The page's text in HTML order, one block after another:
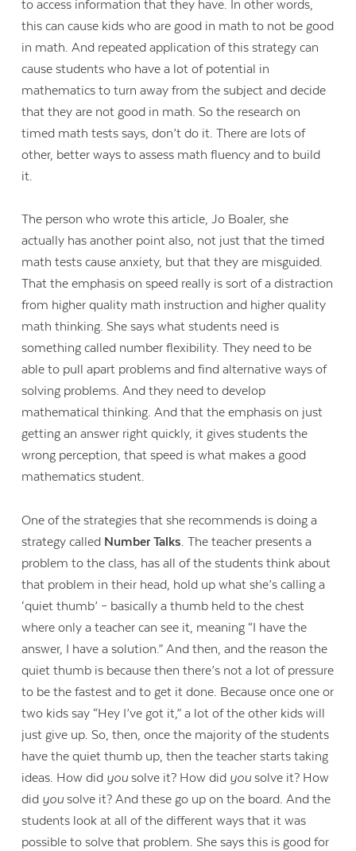
Contact Us
to access information that they have. In other words,
this can cause kids who are good in math to not be good
in math. And repeated application of this strategy can
cause students who have a lot of potential in
mathematics to turn away from the subject and decide
that they are not good in math. So the research on
timed math tests says, don’t do it. There are lots of
other, better ways to assess math fluency and to build
it.
The person who wrote this article, Jo Boaler, she
actually has another point also, not just that the timed
math tests cause anxiety, but that they are misguided.
That the emphasis on speed really is sort of a distraction
from higher quality math instruction and higher quality
math thinking. She says what students need is
something called number flexibility. They need to be
able to pull apart problems and find alternative ways of
solving problems. And they need to develop
mathematical thinking. And that the emphasis on just
getting an answer right quickly, it gives students the
wrong perception, that speed is what makes a good
mathematics student.
One of the strategies that she recommends is doing a
strategy called Number Talks. The teacher presents a
problem to the class, has all of the students think about
that problem in their head, hold up what she’s calling a
‘quiet thumb’ – basically a thumb held to the chest
where only a teacher can see it, meaning “I have the
answer, I have a solution.” And then, and the reason the
quiet thumb is because then there’s not a lot of pressure
to be the fastest and to get it done. Because once one or
two kids say “Hey I’ve got it,” a lot of the other kids will
just give up. So, then, once the majority of the students
have the quiet thumb up, then the teacher starts taking
ideas. How did you solve it? How did you solve it? How
did you solve it? And these go up on the board. And the
students look at all of the different ways that it was
possible to solve that problem. She says this is good for